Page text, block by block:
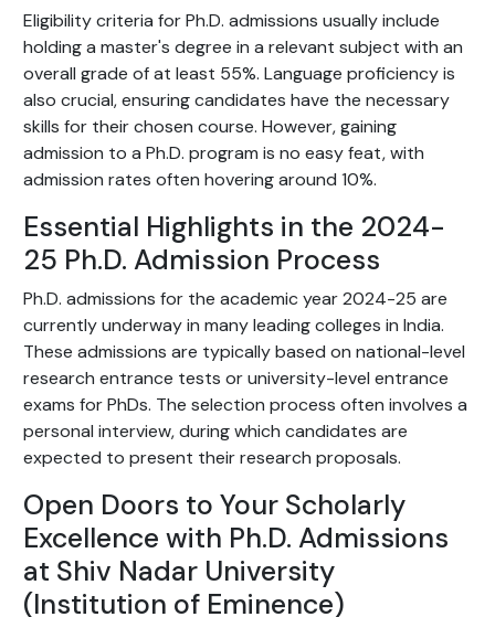
Eligibility criteria for Ph.D. admissions usually include
holding a master's degree in a relevant subject with an
overall grade of at least 55%. Language proficiency is
also crucial, ensuring candidates have the necessary
skills for their chosen course. However, gaining
admission to a Ph.D. program is no easy feat, with
admission rates often hovering around 10%.
Essential Highlights in the 2024-
25 Ph.D. Admission Process
Ph.D. admissions for the academic year 2024-25 are
currently underway in many leading colleges in India.
These admissions are typically based on national-level
research entrance tests or university-level entrance
exams for PhDs. The selection process often involves a
personal interview, during which candidates are
expected to present their research proposals.
Open Doors to Your Scholarly
Excellence with Ph.D. Admissions
at Shiv Nadar University
(Institution of Eminence)